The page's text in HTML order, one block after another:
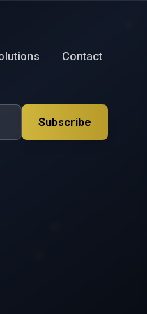
Contact
Subscribe